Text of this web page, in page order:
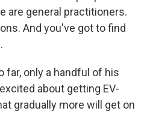
are general practitioners.
And you've got to find
far, only a handful of his
about getting EV-
gradually more will get on